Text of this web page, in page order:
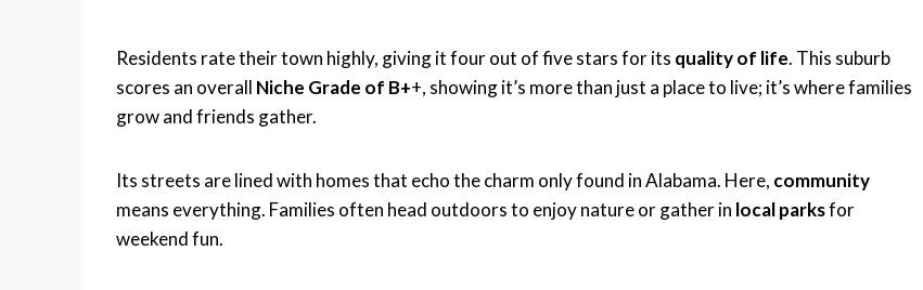
Residents rate their town highly, giving it four out of five stars for its quality of life. This suburb
scores an overall Niche Grade of B++, showing it’s more than just a place to live; it’s where families
grow and friends gather.
Its streets are lined with homes that echo the charm only found in Alabama. Here, community
means everything. Families often head outdoors to enjoy nature or gather in local parksfor
weekend fun.